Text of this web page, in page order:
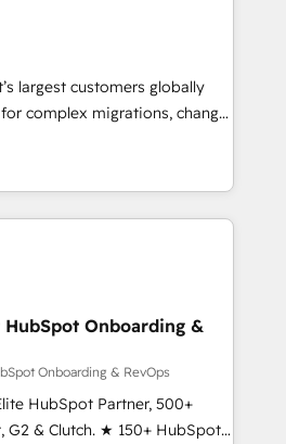
largest customers globally
complex migrations, change
integration, and creative
impact and
of the few full-
in the HubSpot
scalable, globally
& RevOps frameworks that
seamless integrations,
with change-
and align marketing, sales,
HubSpot Onboarding &
Onboarding & RevOps
HubSpot Partner, 500+
G2 & Clutch. ★ 150+ HubSpot